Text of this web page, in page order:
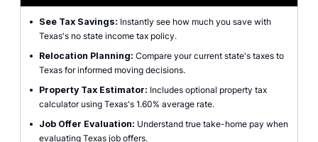
• See Tax Savings: Instantly see how much you save with
Texas's no state income tax policy.
•
Relocation Planning: Compare your current state's taxes to
Texas for informed moving decisions.
•
Property Tax Estimator: Includes optional property tax
calculator using Texas's 1.60% average rate.
•
Job Offer Evaluation: Understand true take-home pay when
evaluating Texas job offers.